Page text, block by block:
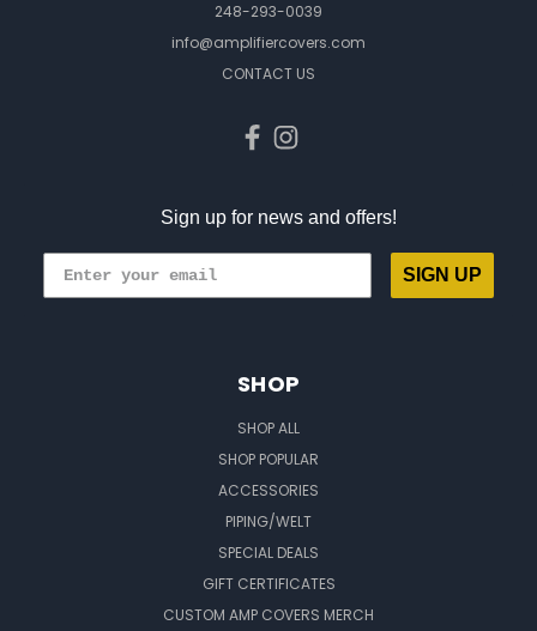
248-293-0039
info@amplifiercovers.com
CONTACT US
Sign up for news and offers!
SIGN UP
SHOP
SHOP ALL
SHOP POPULAR
ACCESSORIES
PIPING/WELT
SPECIAL DEALS
GIFT CERTIFICATES
CUSTOM AMP COVERS MERCH